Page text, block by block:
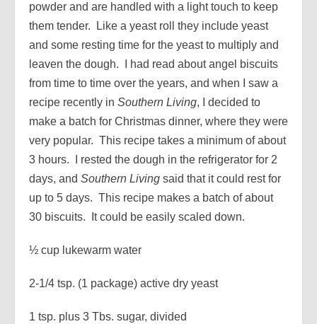
powder and are handled with a light touch to keep
them tender. Like a yeast roll they include yeast
and some resting time for the yeast to multiply and
leaven the dough. I had read about angel biscuits
from time to time over the years, and when I saw a
recipe recently in Southern Living, I decided to
make a batch for Christmas dinner, where they were
very popular. This recipe takes a minimum of about
3 hours. I rested the dough in the refrigerator for 2
days, and Southern Living said that it could rest for
up to 5 days. This recipe makes a batch of about
30 biscuits. It could be easily scaled down.
½ cup lukewarm water
2-1/4 tsp. (1 package) active dry yeast
1 tsp. plus 3 Tbs. sugar, divided